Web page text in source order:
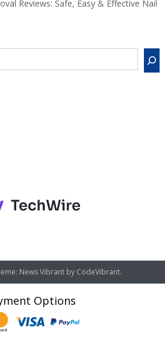
Reviews: Safe, Easy & Effective Nail
News Vibrant by CodeVibrant.
Options